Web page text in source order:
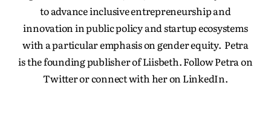
to advance inclusive entrepreneurship and
innovation in public policy and startup ecosystems
with a particular emphasis on gender equity. Petra
is the founding publisher of Liisbeth. Follow Petra on
Twitter or connect with her on LinkedIn.